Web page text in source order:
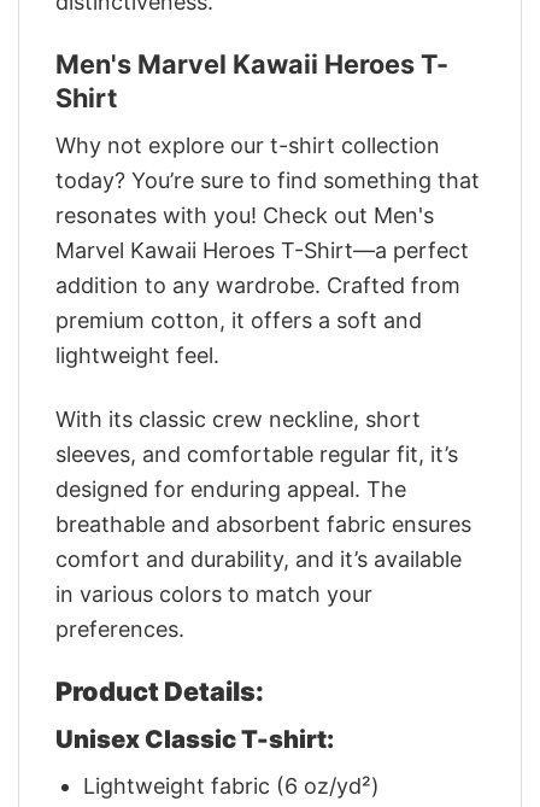
Men's Marvel Kawaii Heroes T-
Shirt
Why not explore our t-shirt collection
today? You’re sure to find something that
resonates with you! Check out Men's
Marvel Kawaii Heroes T-Shirt—a perfect
addition to any wardrobe. Crafted from
premium cotton, it offers a soft and
lightweight feel.
With its classic crew neckline, short
sleeves, and comfortable regular fit, it’s
designed for enduring appeal. The
breathable and absorbent fabric ensures
comfort and durability, and it’s available
in various colors to match your
preferences.
Product Details:
Unisex Classic T-shirt:
Lightweight fabric (6 oz/yd²)